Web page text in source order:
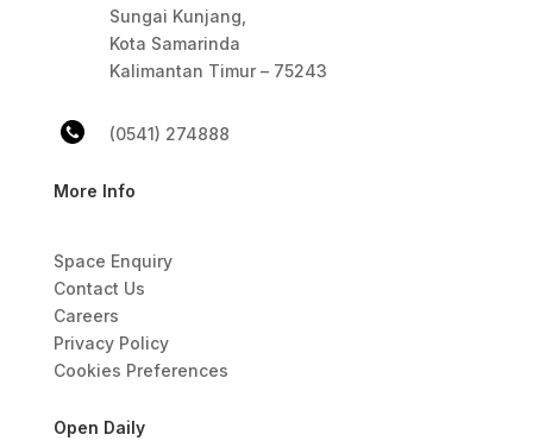
Sungai Kunjang,
Kota Samarinda
Kalimantan Timur – 75243
(0541) 274888
More Info
Space Enquiry
Contact Us
Careers
Privacy Policy
Cookies Preferences
Open Daily